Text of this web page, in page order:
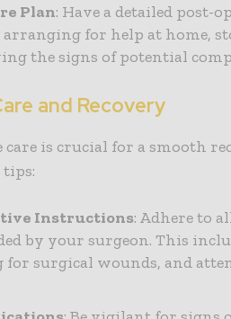
Plan: Have a detailed post-
arranging for help at home,
the signs of potential
and Recovery
is crucial for a smooth
tips:
Instructions: Adhere to
by your surgeon. This
for surgical wounds, and